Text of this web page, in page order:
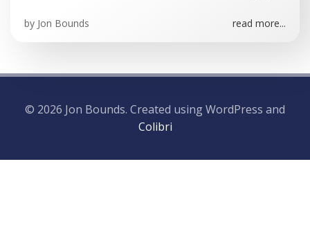
by Jon Bounds read more...
© 2026 Jon Bounds. Created using WordPress and
Colibri